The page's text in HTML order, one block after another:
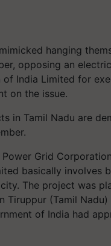
hanging
opposing an
India Limited for
on the issue.
in Tamil Nadu are
Grid
basically involves
The project was
Tiruppur (Tamil
of India had